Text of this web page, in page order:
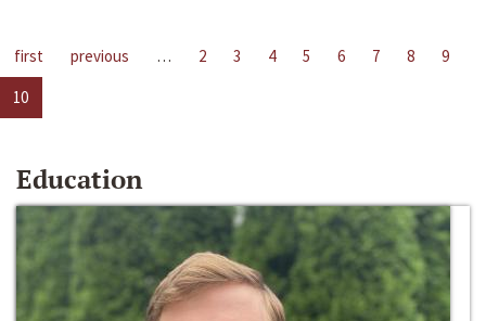
first previous … 2 3 4 5 6 7 8
9
10
Education